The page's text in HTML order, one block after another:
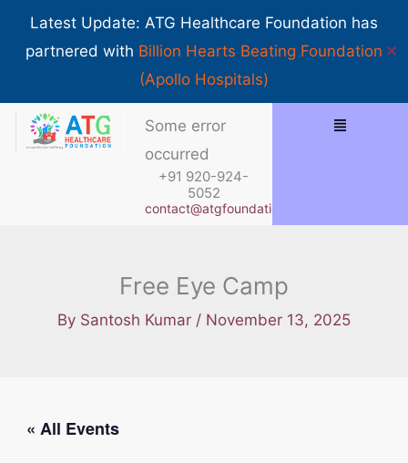
Latest Update: ATG Healthcare Foundation has
partnered with Billion Hearts Beating Foundation
(Apollo Hospitals)
✕
Some error
occurred
+91 920-924-
5052
contact@atgfoundation.org
Menu
Free Eye Camp
By Santosh Kumar / November 13, 2025
« All Events